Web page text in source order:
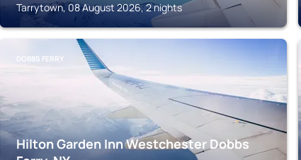
Tarrytown, 08 August 2026, 2 nights
DOBBS FERRY
Hilton Garden Inn Westchester Dobbs